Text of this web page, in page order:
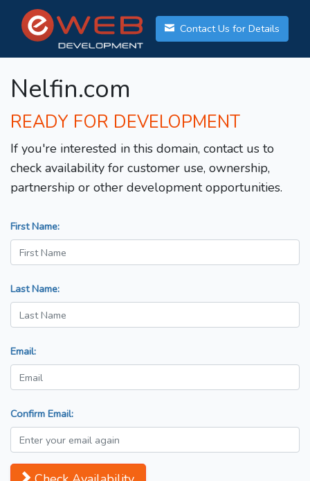
Contact Us for Details
Nelfin.com
READY FOR DEVELOPMENT
If you're interested in this domain, contact us to
check availability for customer use, ownership,
partnership or other development opportunities.
First Name:
Last Name:
Email:
Confirm Email: